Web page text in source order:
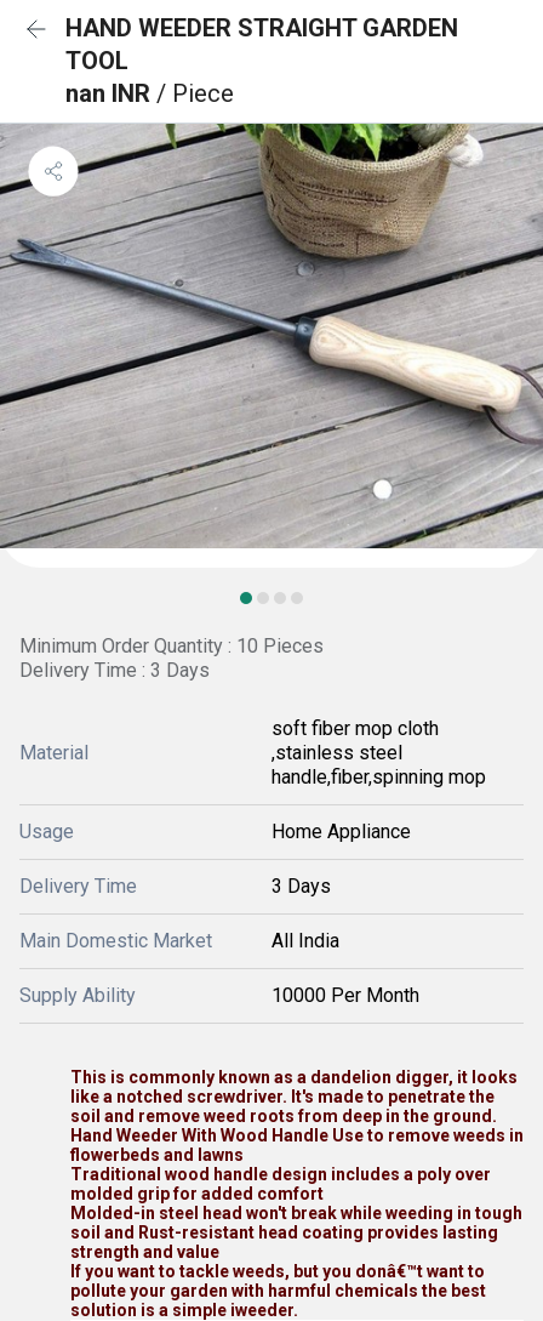
HAND WEEDER STRAIGHT GARDEN
TOOL
nan INR / Piece
Minimum Order Quantity : 10 Pieces
Delivery Time : 3 Days
Material
soft fiber mop cloth
,stainless steel
handle,fiber,spinning mop
Usage Home Appliance
Delivery Time 3 Days
Main Domestic Market All India
Supply Ability 10000 Per Month
This is commonly known as a dandelion digger, it looks
like a notched screwdriver. It's made to penetrate the
soil and remove weed roots from deep in the ground.
Hand Weeder With Wood Handle Use to remove weeds in
flowerbeds and lawns
Traditional wood handle design includes a poly over
molded grip for added comfort
Molded-in steel head won't break while weeding in tough
soil and Rust-resistant head coating provides lasting
strength and value
If you want to tackle weeds, but you donâ€™t want to
pollute your garden with harmful chemicals the best
solution is a simple iweeder.